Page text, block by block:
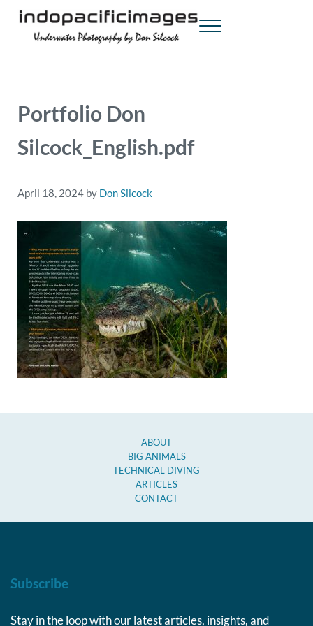
Skip to main content
Skip to header right navigation
Skip to site footer
Menu
Portfolio Don
Silcock_English.pdf
April 18, 2024 by Don Silcock
ABOUT
BIG ANIMALS
TECHNICAL DIVING
ARTICLES
CONTACT
Subscribe
Stay in the loop with our latest articles, insights, and